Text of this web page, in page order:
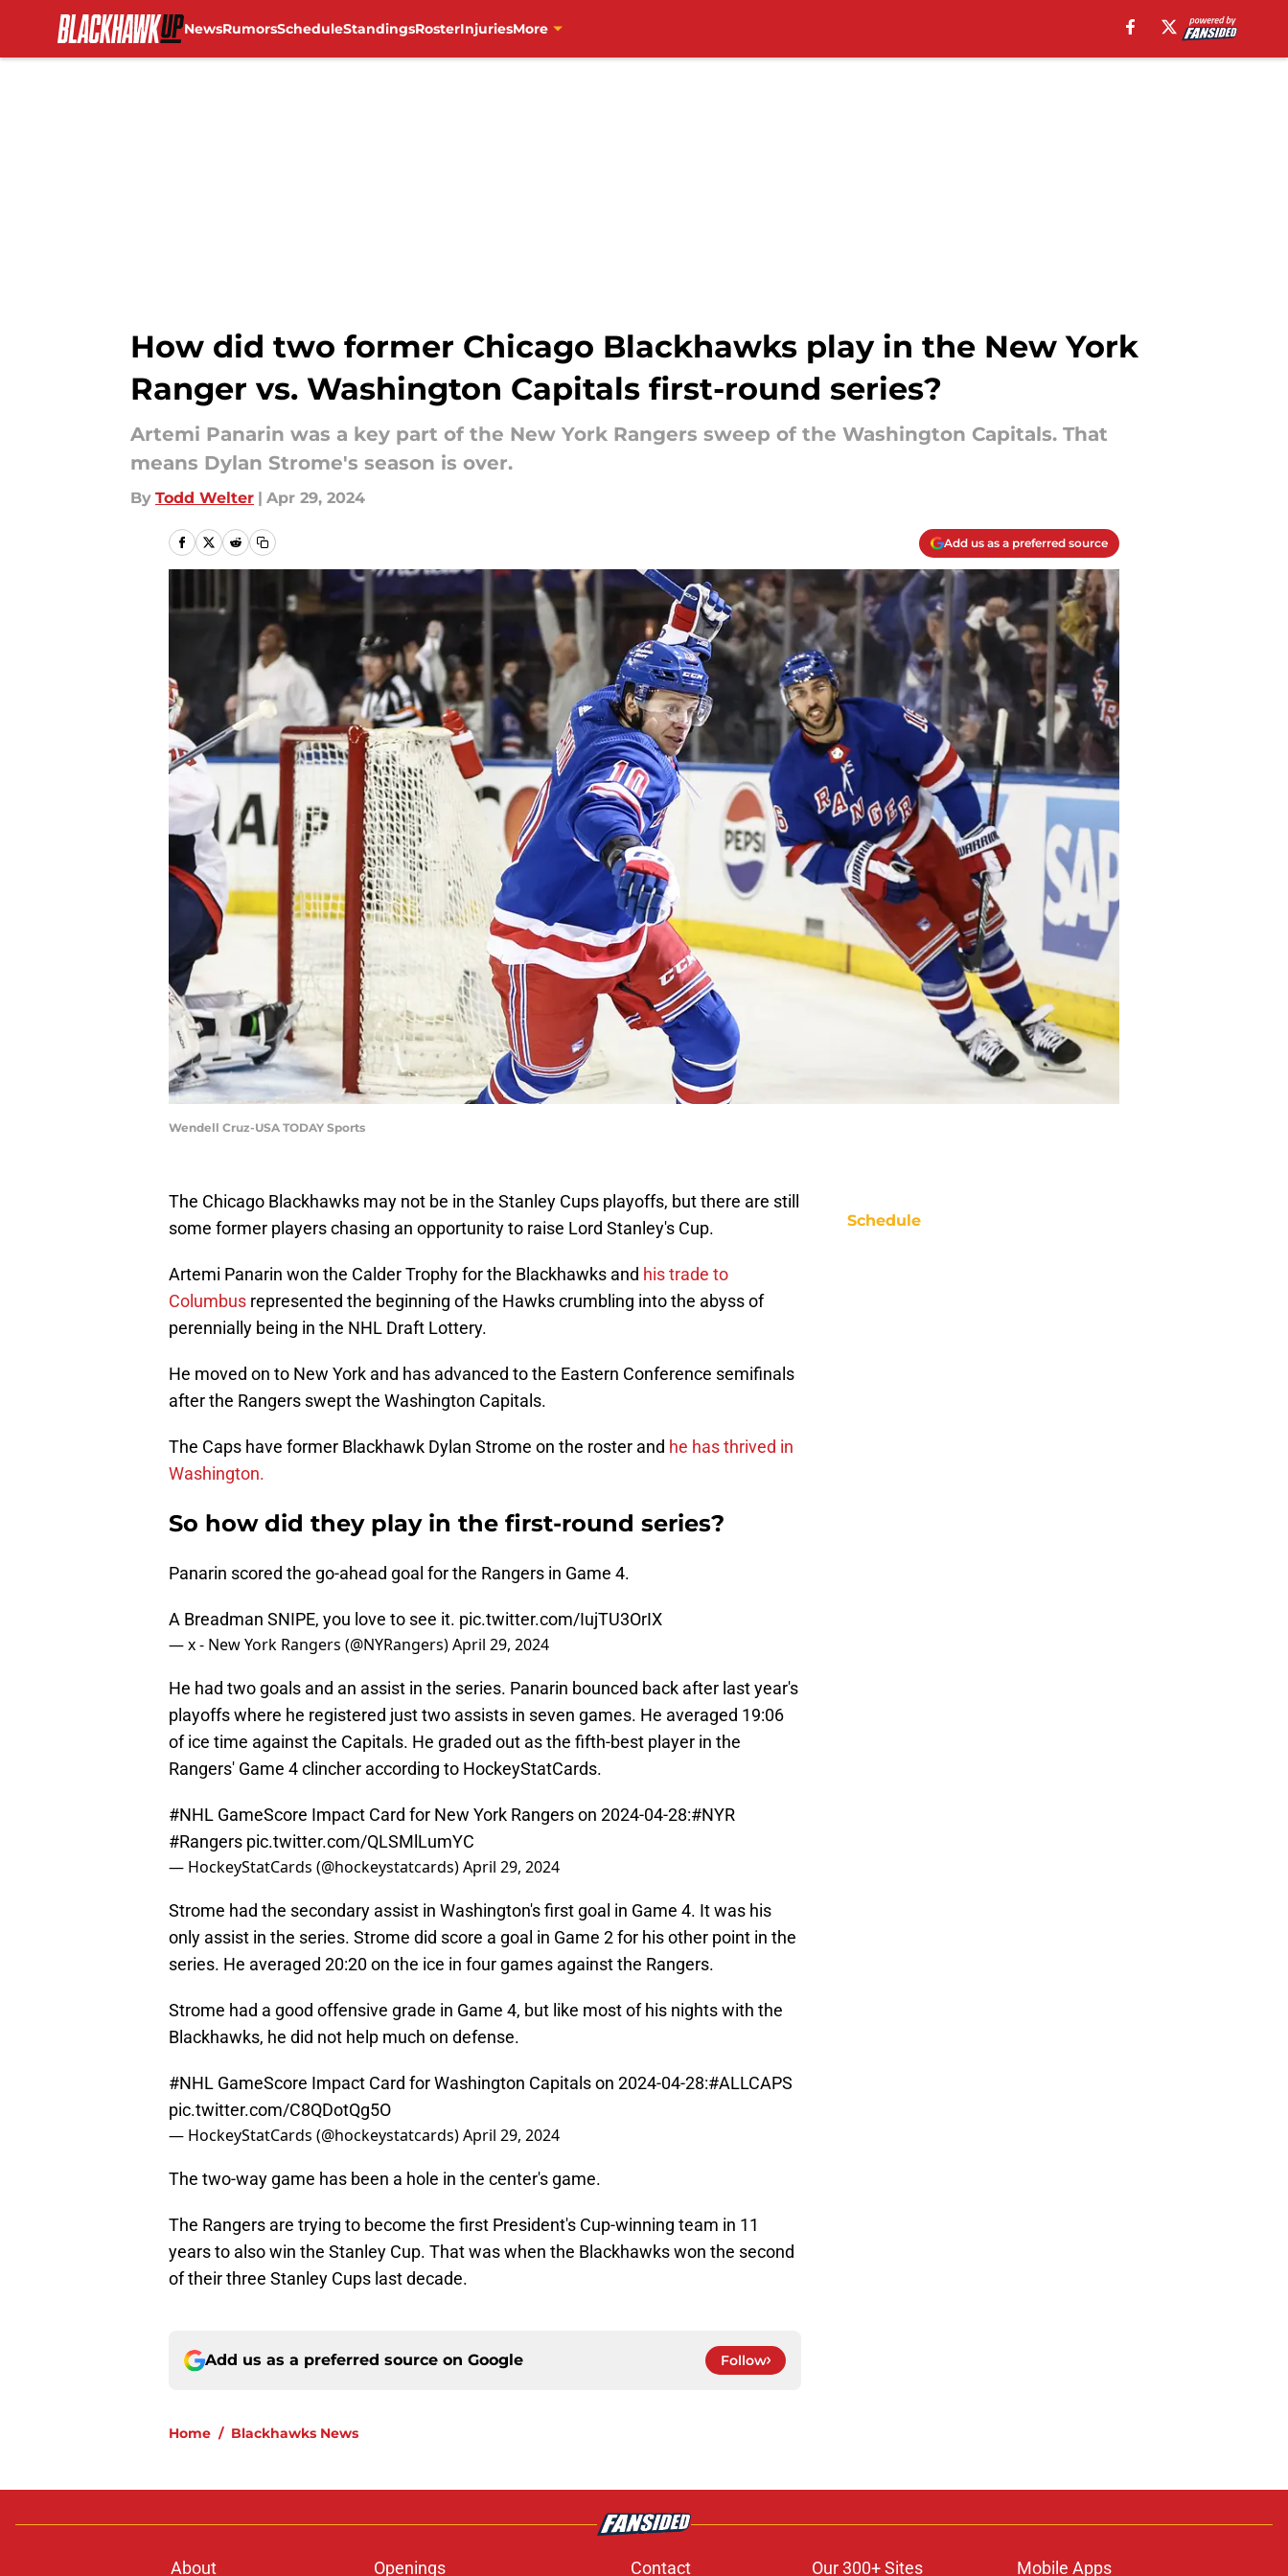
NewsRumorsScheduleStandingsRosterInjuriesMore
How did two former Chicago Blackhawks play in the New York
Ranger vs. Washington Capitals first-round series?
Artemi Panarin was a key part of the New York Rangers sweep of the Washington Capitals. That
means Dylan Strome's season is over.
By Todd Welter | Apr 29, 2024
Add us as a preferred source
Wendell Cruz-USA TODAY Sports
The Chicago Blackhawks may not be in the Stanley Cups playoffs, but there are still
some former players chasing an opportunity to raise Lord Stanley's Cup.
Artemi Panarin won the Calder Trophy for the Blackhawks and his trade to
Columbus represented the beginning of the Hawks crumbling into the abyss of
perennially being in the NHL Draft Lottery.
He moved on to New York and has advanced to the Eastern Conference semifinals
after the Rangers swept the Washington Capitals.
The Caps have former Blackhawk Dylan Strome on the roster and he has thrived in
Washington.
So how did they play in the first-round series?
Panarin scored the go-ahead goal for the Rangers in Game 4.
A Breadman SNIPE, you love to see it. pic.twitter.com/IujTU3OrIX
— x - New York Rangers (@NYRangers)April 29, 2024
He had two goals and an assist in the series. Panarin bounced back after last year's
playoffs where he registered just two assists in seven games. He averaged 19:06
of ice time against the Capitals. He graded out as the fifth-best player in the
Rangers' Game 4 clincher according to HockeyStatCards.
#NHL GameScore Impact Card for New York Rangers on 2024-04-28:#NYR
#Rangers pic.twitter.com/QLSMlLumYC
— HockeyStatCards (@hockeystatcards)April 29, 2024
Strome had the secondary assist in Washington's first goal in Game 4. It was his
only assist in the series. Strome did score a goal in Game 2 for his other point in the
series. He averaged 20:20 on the ice in four games against the Rangers.
Strome had a good offensive grade in Game 4, but like most of his nights with the
Blackhawks, he did not help much on defense.
#NHL GameScore Impact Card for Washington Capitals on 2024-04-28:#ALLCAPS
pic.twitter.com/C8QDotQg5O
— HockeyStatCards (@hockeystatcards)April 29, 2024
The two-way game has been a hole in the center's game.
The Rangers are trying to become the first President's Cup-winning team in 11
years to also win the Stanley Cup. That was when the Blackhawks won the second
of their three Stanley Cups last decade.
Add us as a preferred source on Google Follow
Home / Blackhawks News
Schedule
About Openings Contact Our 300+ Sites Mobile Apps